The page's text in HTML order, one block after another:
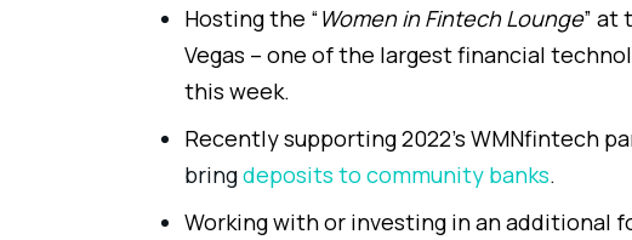
Hosting the “Women in Fintech Lounge” at
Vegas – one of the largest financial
this week.
Recently supporting 2022’s WMNfintech
bringdeposits to community banks.
Working with or investing in an additional